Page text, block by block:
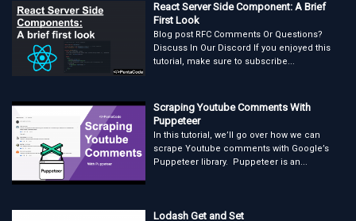
React Server Side Component: A Brief
First Look
Blog post RFC Comments Or Questions?
Discuss In Our Discord If you enjoyed this
tutorial, make sure to subscribe...
Scraping Youtube Comments With
Puppeteer
In this tutorial, we’ll go over how we can
scrape Youtube comments with Google’s
Puppeteer library. Puppeteer is an...
Lodash Get and Set